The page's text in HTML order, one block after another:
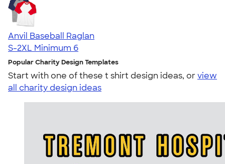
Anvil Baseball Raglan
S-2XL Minimum 6
Popular Charity Design Templates
Start with one of these t shirt design ideas, orview
all charity design ideas